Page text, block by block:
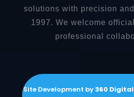
solutions with precision
1997. We welcome
professional
Site Development by360